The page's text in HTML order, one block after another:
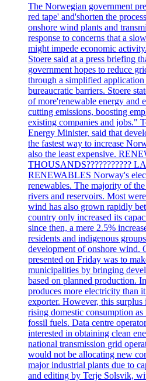
The Norwegian government
red tape' and'shorten the
onshore wind plants and
response to concerns that a
might impede economic
Stoere said at a press briefing
government hopes to reduce
through a simplified
bureaucratic barriers. Stoere
of more'renewable energy and
cutting emissions, boosting
existing companies and jobs."
Energy Minister, said that
the fastest way to increase
also the least expensive.
THOUSANDS???????????
RENEWABLES Norway's
renewables. The majority of
rivers and reservoirs. Most
wind has also grown rapidly
country only increased its
since then, a mere 2.5%
residents and indigenous
development of onshore wind.
presented on Friday was to
municipalities by bringing
based on planned production.
produces more electricity than
exporter. However, this surplus
rising domestic consumption
fossil fuels. Data centre
interested in obtaining clean
national transmission grid
would not be allocating new
major industrial plants due to
and editing by Terje Solsvik,